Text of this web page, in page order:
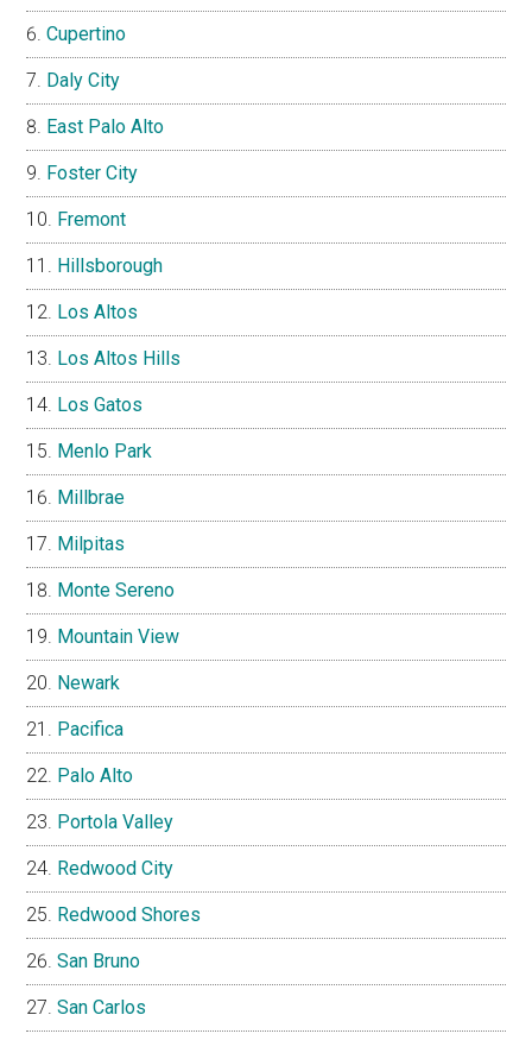
Cupertino
Daly City
East Palo Alto
Foster City
Fremont
Hillsborough
Los Altos
Los Altos Hills
Los Gatos
Menlo Park
Millbrae
Milpitas
Monte Sereno
Mountain View
Newark
Pacifica
Palo Alto
Portola Valley
Redwood City
Redwood Shores
San Bruno
San Carlos